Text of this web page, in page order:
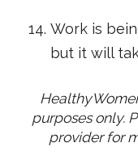
Work is
but it will
purposes only.
provider for